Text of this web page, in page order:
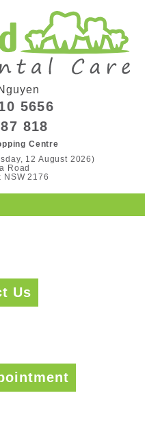
5656
818
Centre
12 August 2026)
Road
NSW 2176
Us